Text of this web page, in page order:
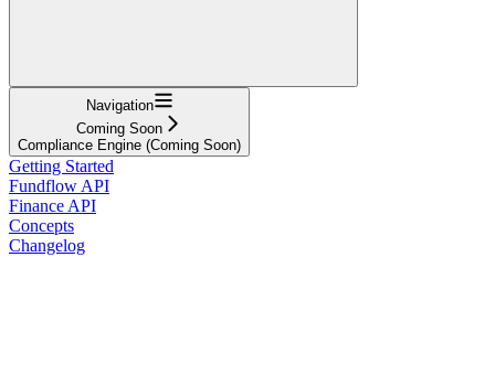
Navigation
Coming Soon
Compliance Engine (Coming Soon)
Getting Started
Fundflow API
Finance API
Concepts
Changelog